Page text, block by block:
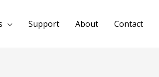
Support About Contact